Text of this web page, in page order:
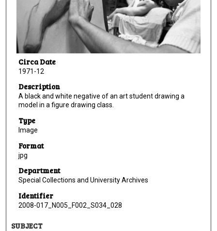
Circa Date
1971-12
Description
A black and white negative of an art student drawing a
model in a figure drawing class.
Type
Image
Format
jpg
Department
Special Collections and University Archives
Identifier
2008-017_N005_F002_S034_028
SUBJECT